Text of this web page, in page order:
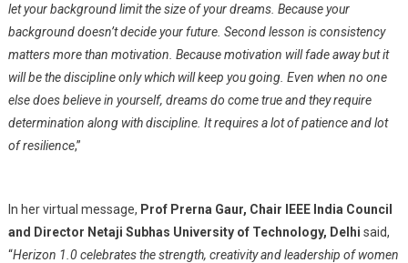
let your background limit the size of your dreams. Because your
background doesn’t decide your future. Second lesson is consistency
matters more than motivation. Because motivation will fade away but it
will be the discipline only which will keep you going. Even when no one
else does believe in yourself, dreams do come true and they require
determination along with discipline. It requires a lot of patience and lot
of resilience,”
In her virtual message, Prof Prerna Gaur, Chair IEEE India Council
and Director Netaji Subhas University of Technology, Delhi said,
“Herizon 1.0 celebrates the strength, creativity and leadership of women